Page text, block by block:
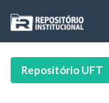
navigation
Repositório UFT